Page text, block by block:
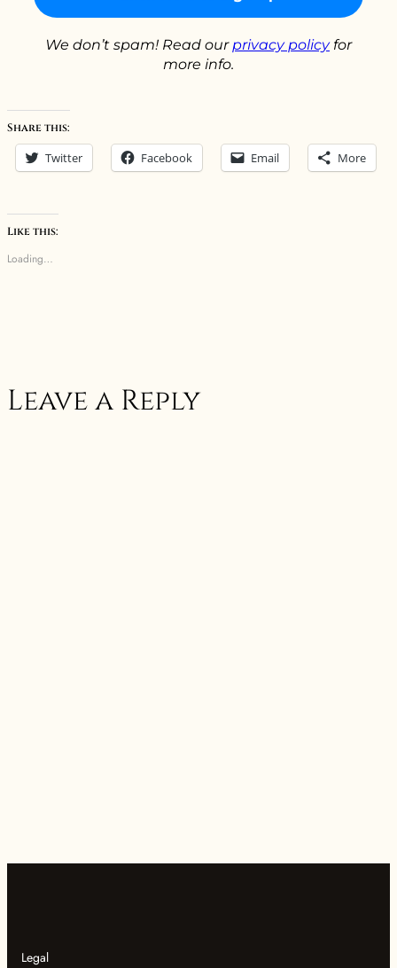
We don’t spam! Read ourprivacy policyfor
more info.
Share this:
Twitter Facebook Email More
Like this:
Loading…
Leave a Reply
Legal